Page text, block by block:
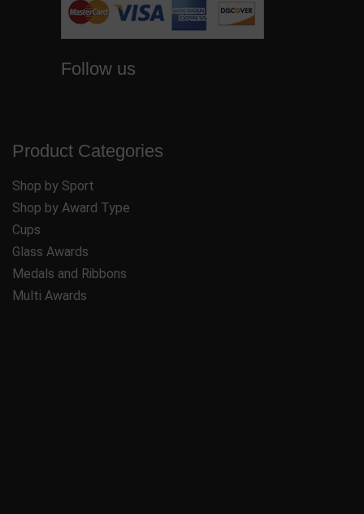
Follow us
Product Categories
Shop by Sport
Shop by Award Type
Cups
Glass Awards
Medals and Ribbons
Multi Awards